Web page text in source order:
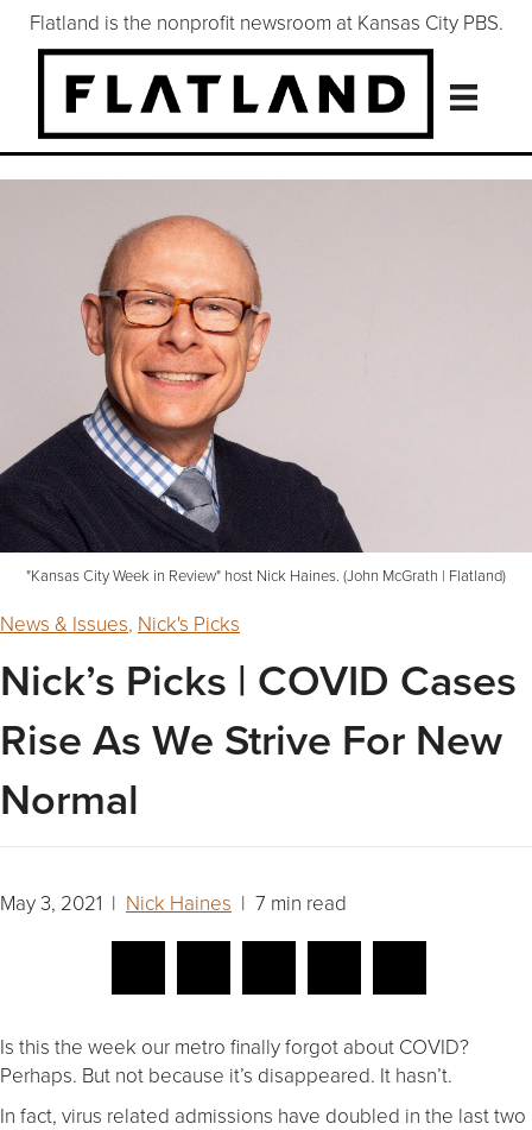
Flatland is the nonprofit newsroom at Kansas City PBS.
"Kansas City Week in Review" host Nick Haines. (John McGrath | Flatland)
News & Issues, Nick's Picks
Nick’s Picks | COVID Cases
Rise As We Strive For New
Normal
May 3, 2021 | Nick Haines | 7 min read
Is this the week our metro finally forgot about COVID?
Perhaps. But not because it’s disappeared. It hasn’t.
In fact, virus related admissions have doubled in the last two